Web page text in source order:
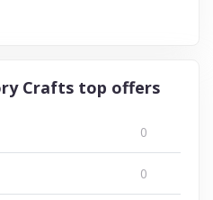
Crafts top offers
0
0